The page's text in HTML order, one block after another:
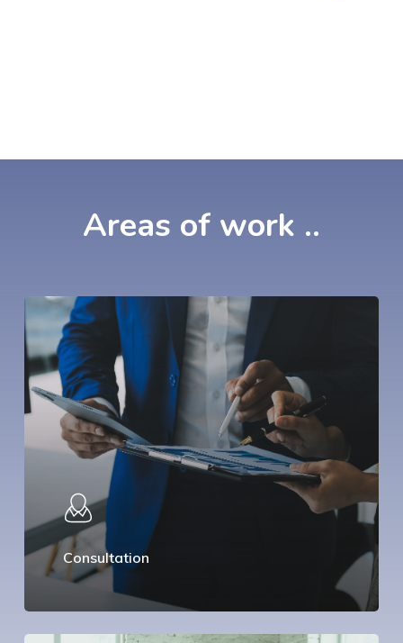
Areas of work ..
Consultation